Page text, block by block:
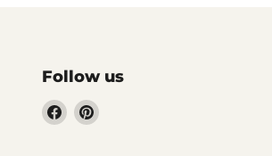
Follow us
Find Find